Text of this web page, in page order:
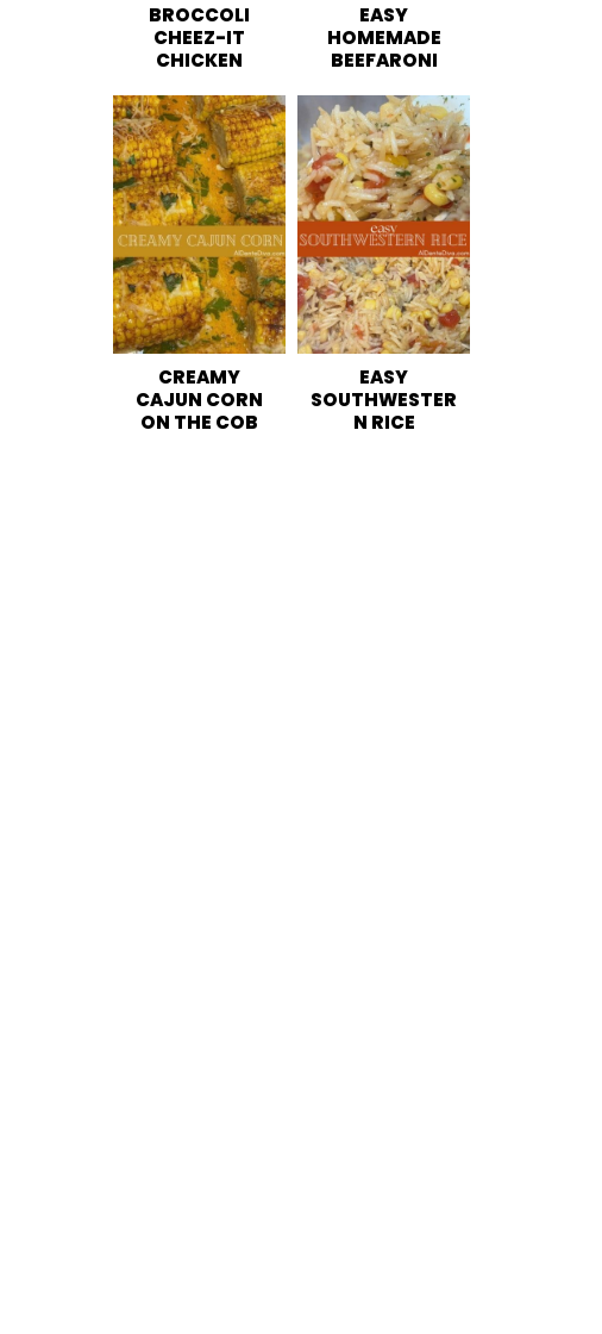
BROCCOLI
CHEEZ-IT
CHICKEN
EASY
HOMEMADE
BEEFARONI
CREAMY
CAJUN CORN
ON THE COB
EASY
SOUTHWESTER
N RICE